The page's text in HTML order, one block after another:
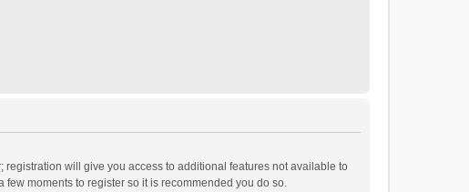
will give you access to additional features not available to
moments to register so it is recommended you do so.